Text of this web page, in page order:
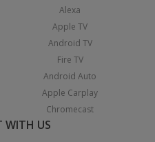
Alexa
Apple TV
Android TV
Fire TV
Android Auto
Apple Carplay
Chromecast
WITH US